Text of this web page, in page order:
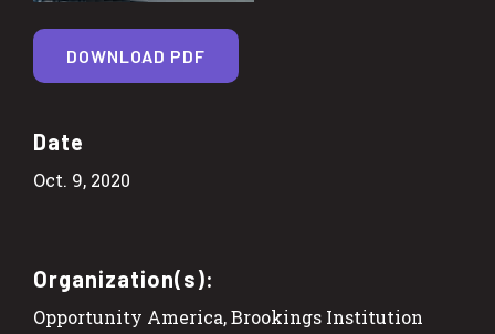
Date
Oct. 9, 2020
Organization(s):
Opportunity America, Brookings Institution
DOWNLOAD PDF